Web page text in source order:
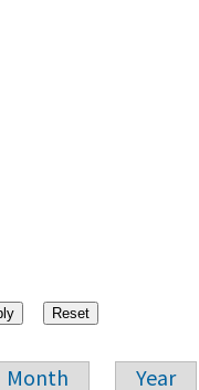
Month Year